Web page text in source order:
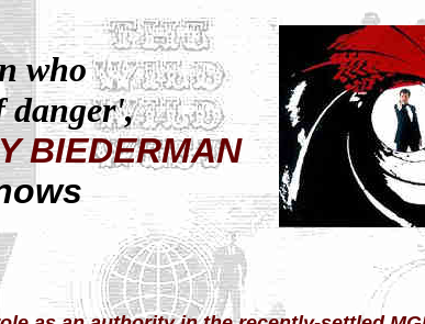
who
danger',
BIEDERMAN